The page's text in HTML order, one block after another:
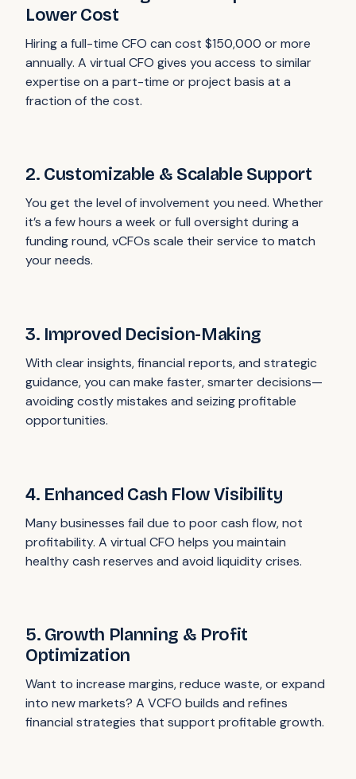
Lower Cost
Hiring a full-time CFO can cost $150,000 or more
annually. A virtual CFO gives you access to similar
expertise on a part-time or project basis at a
fraction of the cost.
2. Customizable & Scalable Support
You get the level of involvement you need. Whether
it’s a few hours a week or full oversight during a
funding round, vCFOs scale their service to match
your needs.
3. Improved Decision-Making
With clear insights, financial reports, and strategic
guidance, you can make faster, smarter decisions—
avoiding costly mistakes and seizing profitable
opportunities.
4. Enhanced Cash Flow Visibility
Many businesses fail due to poor cash flow, not
profitability. A virtual CFO helps you maintain
healthy cash reserves and avoid liquidity crises.
5. Growth Planning & Profit
Optimization
Want to increase margins, reduce waste, or expand
into new markets? A VCFO builds and refines
financial strategies that support profitable growth.